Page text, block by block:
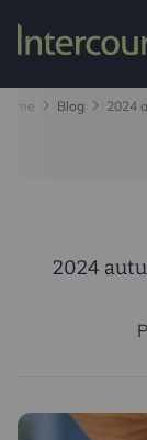
Blog 2024
2024